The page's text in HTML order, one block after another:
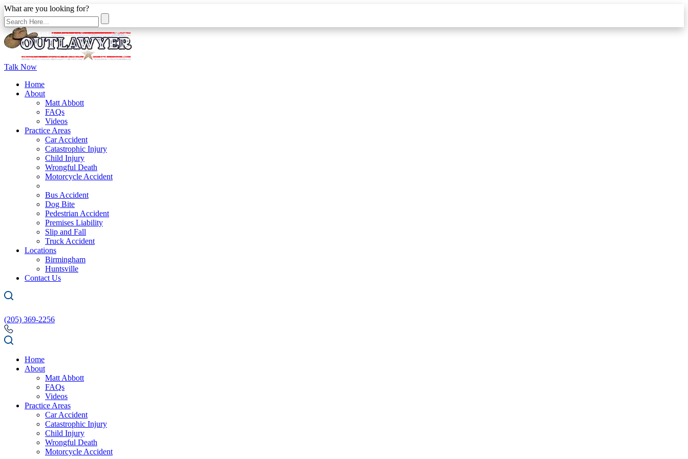
What are you looking for?
Talk Now
Home
About
Matt Abbott
FAQs
Videos
Practice Areas
Car Accident
Catastrophic Injury
Child Injury
Wrongful Death
Motorcycle Accident
Bus Accident
Dog Bite
Pedestrian Accident
Premises Liability
Slip and Fall
Truck Accident
Locations
Birmingham
Huntsville
Contact Us
(205) 369-2256
Home
About
Matt Abbott
FAQs
Videos
Practice Areas
Car Accident
Catastrophic Injury
Child Injury
Wrongful Death
Motorcycle Accident